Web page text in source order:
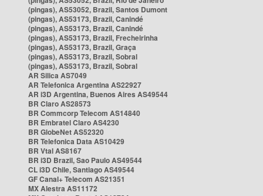
(pingas), AS53052, Brazil, Santos Dumont
(pingas), AS53173, Brazil, Canindé
(pingas), AS53173, Brazil, Canindé
(pingas), AS53173, Brazil, Frecheirinha
(pingas), AS53173, Brazil, Graça
(pingas), AS53173, Brazil, Sobral
(pingas), AS53173, Brazil, Sobral
AR Silica AS7049
AR Telefonica Argentina AS22927
AR i3D Argentina, Buenos Aires AS49544
BR Claro AS28573
BR Commcorp Telecom AS14840
BR Embratel Claro AS4230
BR GlobeNet AS52320
BR Telefonica Data AS10429
BR Vtal AS8167
BR i3D Brazil, Sao Paulo AS49544
CL i3D Chile, Santiago AS49544
GF Canal+ Telecom AS21351
MX Alestra AS11172